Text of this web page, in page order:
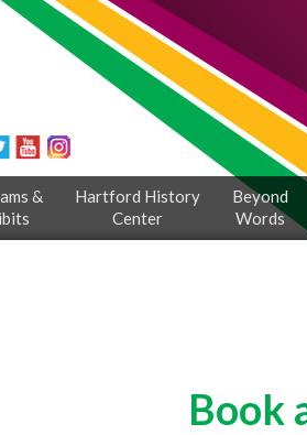
&
Hartford History
Center
Beyond
Words
Book